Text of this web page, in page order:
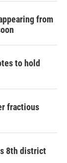
from
to hold
fractious
8th district